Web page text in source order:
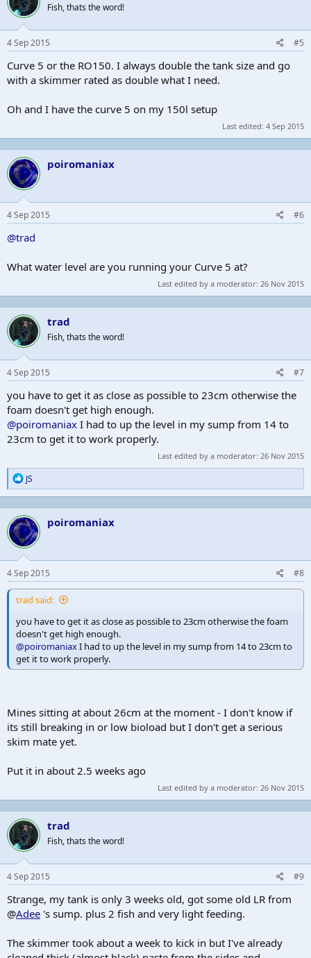
Fish, thats the word!
4 Sep 2015 #5
Curve 5 or the RO150. I always double the tank size and go
with a skimmer rated as double what I need.
Oh and I have the curve 5 on my 150l setup
Last edited: 4 Sep 2015
poiromaniax
4 Sep 2015 #6
@trad
What water level are you running your Curve 5 at?
Last edited by a moderator: 26 Nov 2015
trad
Fish, thats the word!
4 Sep 2015 #7
you have to get it as close as possible to 23cm otherwise the
foam doesn't get high enough.
@poiromaniax I had to up the level in my sump from 14 to
23cm to get it to work properly.
Last edited by a moderator: 26 Nov 2015
R
e
a
c
t
i
o
n
:
JS
poiromaniax
4 Sep 2015 #8
trad said:
you have to get it as close as possible to 23cm otherwise the foam
doesn't get high enough.
@poiromaniaxI had to up the level in my sump from 14 to 23cm to
get it to work properly.
Mines sitting at about 26cm at the moment - I don't know if
its still breaking in or low bioload but I don't get a serious
skim mate yet.
Put it in about 2.5 weeks ago
Last edited by a moderator: 26 Nov 2015
trad
Fish, thats the word!
4 Sep 2015 #9
Strange, my tank is only 3 weeks old, got some old LR from
@Adee 's sump. plus 2 fish and very light feeding.
The skimmer took about a week to kick in but I've already